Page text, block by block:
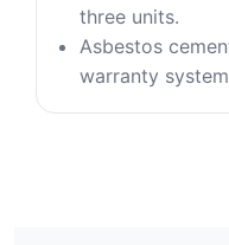
three units.
Asbestos
warranty